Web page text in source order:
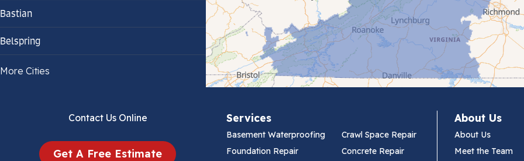
Bastian
Belspring
Bland
Cedar Bluff
More Cities
Contact Us Online
Get A Free Estimate
Services
Basement Waterproofing
Crawl Space Repair
Foundation Repair
Concrete Repair
About Us
About Us
Meet the Team